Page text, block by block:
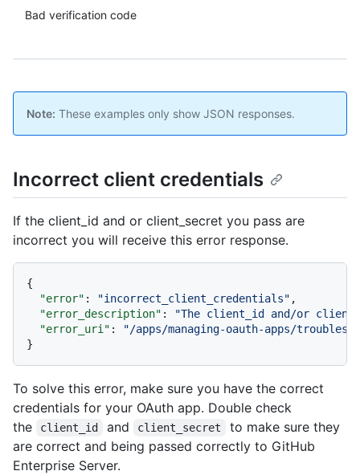
Bad verification code
Note: These examples only show JSON responses.
Incorrect client credentials
If the client_id and or client_secret you pass are
incorrect you will receive this error response.
{
"error" : "incorrect_client_credentials" ,
"error_description" :
"The client_id and/or
"error_uri" :
"/apps/managing-oauth-apps/
}
To solve this error, make sure you have the correct
credentials for your OAuth app. Double check
the
client_id and client_secret
to make sure they
are correct and being passed correctly to GitHub
Enterprise Server.